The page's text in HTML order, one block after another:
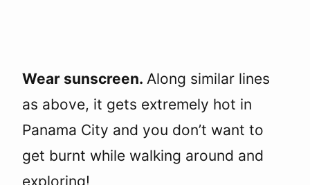
Wear sunscreen. Along similar lines
as above, it gets extremely hot in
Panama City and you don’t want to
get burnt while walking around and
exploring!